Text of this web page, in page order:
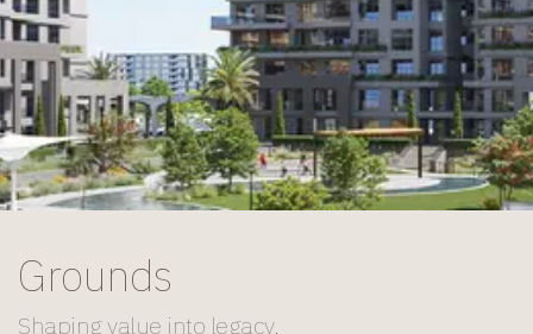
Grounds
Shaping value into legacy.​